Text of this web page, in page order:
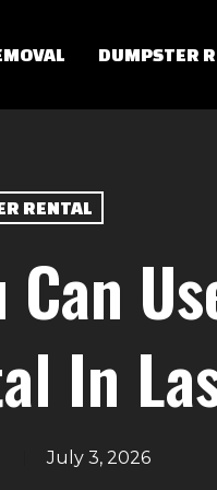
DUMPSTER
RENTAL
In
July 3, 2026